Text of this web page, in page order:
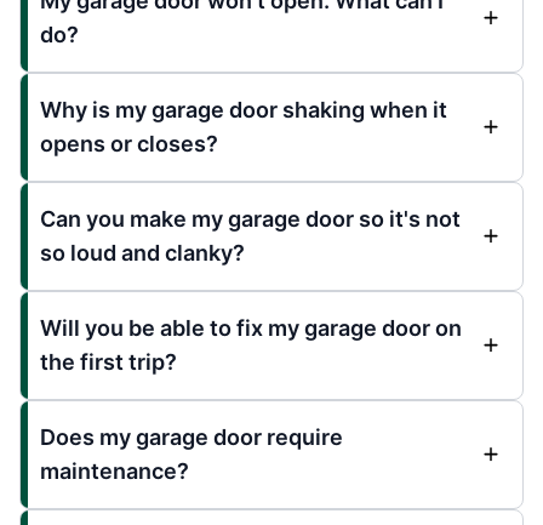
do?
Why is my garage door shaking when it
opens or closes?
Can you make my garage door so it's not
so loud and clanky?
Will you be able to fix my garage door on
the first trip?
Does my garage door require
maintenance?